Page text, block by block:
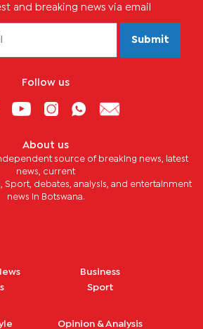
and breaking news via email
Submit
Follow us
About us
source of breaking news, latest
news, current
Sport, debates, analysis, and entertainment
news in Botswana.
Business
Sport
Opinion & Analysis